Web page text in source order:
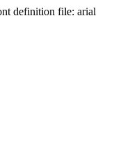
definition file: arial